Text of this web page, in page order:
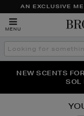
AN EXCLUSIVE
MENU
Search
the
THE NINJA
NEW SCENTS
SOL
PERFECT PAIR |